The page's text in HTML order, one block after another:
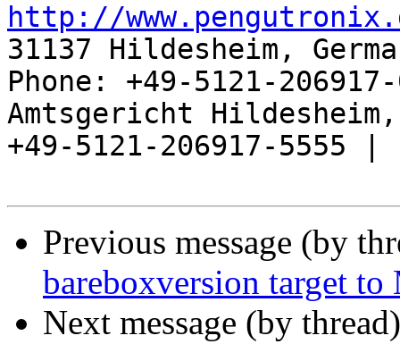
http://
31137 Hildesheim,
Phone: +49-5121-
Amtsgericht
+49-5121-206917-5555 |
Previous message (by
bareboxversion target to
Next message (by